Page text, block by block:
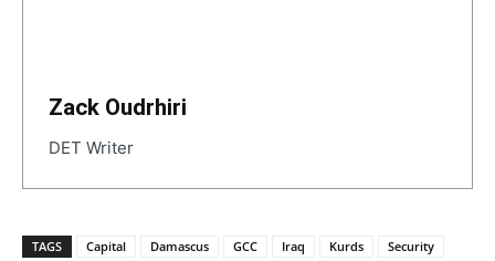
Zack Oudrhiri
DET Writer
TAGS Capital Damascus GCC Iraq Kurds
Security